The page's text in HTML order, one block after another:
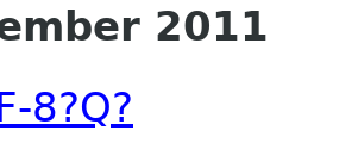
2011
8?Q?